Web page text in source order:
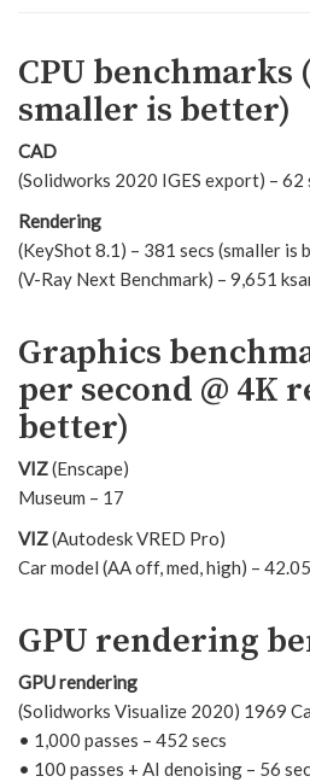
CPU benchmarks
smaller is better)
CAD
(Solidworks 2020 IGES export) – 62
Rendering
(KeyShot 8.1) – 381 secs (smaller is
(V-Ray Next Benchmark) – 9,651
Graphics
per second @ 4K
better)
VIZ(Enscape)
Museum – 17
VIZ(Autodesk VRED Pro)
Car model (AA off, med, high) –
GPU rendering
GPU rendering
(Solidworks Visualize 2020) 1969
• 1,000 passes – 452 secs
• 100 passes + AI denoising – 56